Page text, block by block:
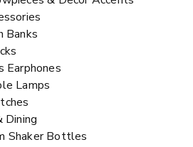
Banks
Earphones
Lamps
Dining
Shaker Bottles